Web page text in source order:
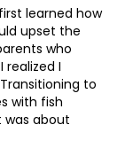
learned how
upset the
who
realized I
to
with fish
was about